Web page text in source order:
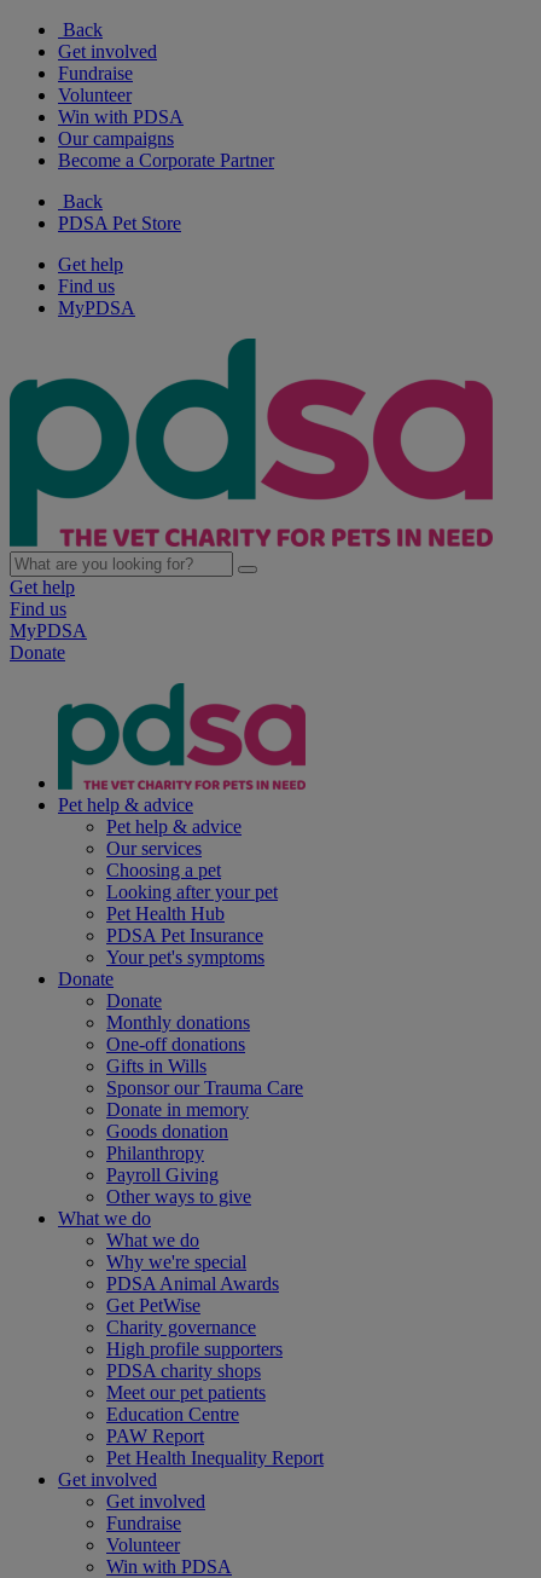
Back
Get involved
Fundraise
Volunteer
Win with PDSA
Our campaigns
Become a Corporate Partner
Back
PDSA Pet Store
Get help
Find us
MyPDSA
Get help
Find us
MyPDSA
Donate
Pet help & advice
Pet help & advice
Our services
Choosing a pet
Looking after your pet
Pet Health Hub
PDSA Pet Insurance
Your pet's symptoms
Donate
Donate
Monthly donations
One-off donations
Gifts in Wills
Sponsor our Trauma Care
Donate in memory
Goods donation
Philanthropy
Payroll Giving
Other ways to give
What we do
What we do
Why we're special
PDSA Animal Awards
Get PetWise
Charity governance
High profile supporters
PDSA charity shops
Meet our pet patients
Education Centre
PAW Report
Pet Health Inequality Report
Get involved
Get involved
Fundraise
Volunteer
Win with PDSA